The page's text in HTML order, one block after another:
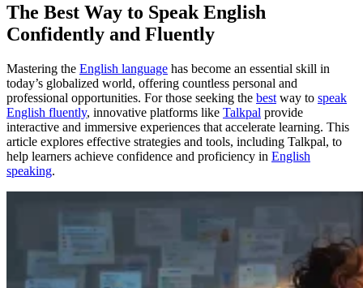
The Best Way to Speak English
Confidently and Fluently
Mastering the English language has become an essential skill in
today’s globalized world, offering countless personal and
professional opportunities. For those seeking the best way to speak
English fluently, innovative platforms like Talkpal provide
interactive and immersive experiences that accelerate learning. This
article explores effective strategies and tools, including Talkpal, to
help learners achieve confidence and proficiency in English
speaking.